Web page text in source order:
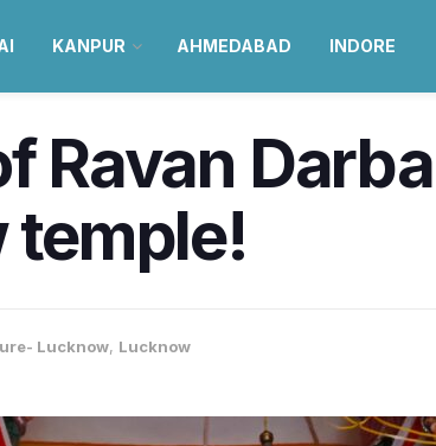
KANPUR AHMEDABAD INDORE
Ravan
temple!
Lucknow, Lucknow